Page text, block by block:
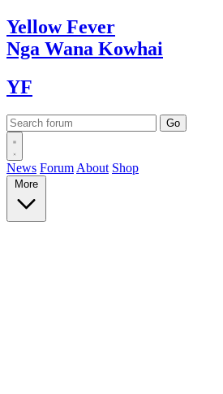
YellowFever
Nga Wana Kowhai
YF
News Forum About Shop
More